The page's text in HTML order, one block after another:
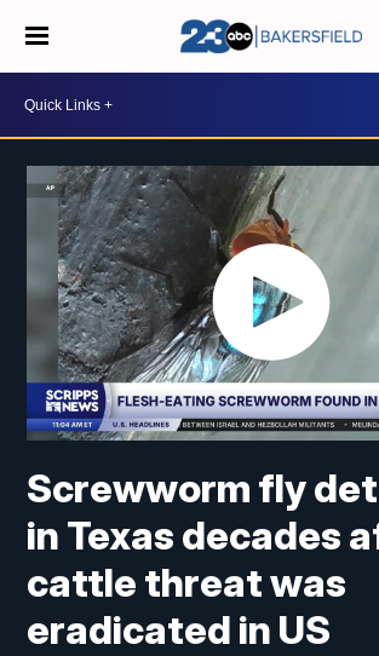
Screwworm fly
in Texas decades
cattle threat was
eradicated in US